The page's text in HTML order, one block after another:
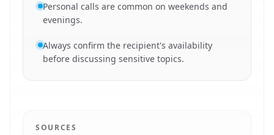
Personal calls are common on weekends and
evenings.
Always confirm the recipient's availability
before discussing sensitive topics.
SOURCES